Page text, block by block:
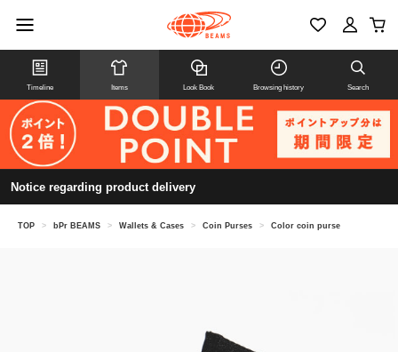
Timeline Items Look Book Browsing history Search
Notice regarding product delivery
TOP > bPr BEAMS > Wallets & Cases > Coin Purses > Color coin purse